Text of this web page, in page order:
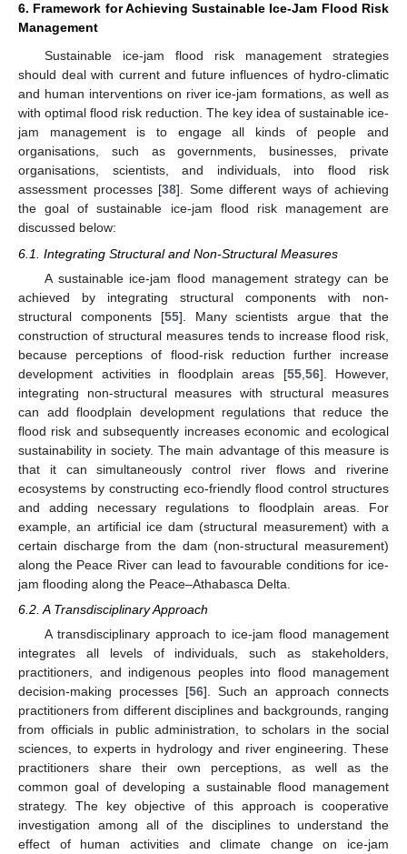
6. Framework for Achieving Sustainable Ice-Jam Flood Risk
Management
Sustainable ice-jam flood risk management strategies
should deal with current and future influences of hydro-climatic
and human interventions on river ice-jam formations, as well as
with optimal flood risk reduction. The key idea of sustainable ice-
jam management is to engage all kinds of people and
organisations, such as governments, businesses, private
organisations, scientists, and individuals, into flood risk
assessment processes [38]. Some different ways of achieving
the goal of sustainable ice-jam flood risk management are
discussed below:
6.1. Integrating Structural and Non-Structural Measures
A sustainable ice-jam flood management strategy can be
achieved by integrating structural components with non-
structural components [55]. Many scientists argue that the
construction of structural measures tends to increase flood risk,
because perceptions of flood-risk reduction further increase
development activities in floodplain areas [55, 56]. However,
integrating non-structural measures with structural measures
can add floodplain development regulations that reduce the
flood risk and subsequently increases economic and ecological
sustainability in society. The main advantage of this measure is
that it can simultaneously control river flows and riverine
ecosystems by constructing eco-friendly flood control structures
and adding necessary regulations to floodplain areas. For
example, an artificial ice dam (structural measurement) with a
certain discharge from the dam (non-structural measurement)
along the Peace River can lead to favourable conditions for ice-
jam flooding along the Peace–Athabasca Delta.
6.2. A Transdisciplinary Approach
A transdisciplinary approach to ice-jam flood management
integrates all levels of individuals, such as stakeholders,
practitioners, and indigenous peoples into flood management
decision-making processes [56]. Such an approach connects
practitioners from different disciplines and backgrounds, ranging
from officials in public administration, to scholars in the social
sciences, to experts in hydrology and river engineering. These
practitioners share their own perceptions, as well as the
common goal of developing a sustainable flood management
strategy. The key objective of this approach is cooperative
investigation among all of the disciplines to understand the
effect of human activities and climate change on ice-jam
11. May
12. May
13. May
14. May
15. May
16. May
17. May
18. May
19. May
21. May
22. May
23. May
24. May
25. May
26. May
27. May
28. May
29. May
31. May
1. Jun
2. Jun
3. Jun
4. Jun
5. Jun
6. Jun
7. Jun
8. Jun
10. Jun
11. Jun
12. Jun
13. Jun
14. Jun
15. Jun
16. Jun
17. Jun
18. Jun
20. Jun
21. Jun
22. Jun
23. Jun
24. Jun
25. Jun
26. Jun
27. Jun
28. Jun
30. Jun
1. Jul
2. Jul
3. Jul
4. Jul
5. Jul
6. Jul
7. Jul
8. Jul
10. Jul
11. Jul
12. Jul
13. Jul
14. Jul
15. Jul
16. Jul
17. Jul
18. Jul
20. Jul
21. Jul
22. Jul
23. Jul
24. Jul
25. Jul
26. Jul
27. Jul
28. Jul
30. Jul
31. Jul
1. Aug
2. Aug
3. Aug
4. Aug
5. Aug
6. Aug
7. Aug